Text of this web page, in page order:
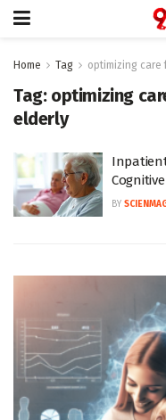
Home Tag optimizing care
Tag: optimizing
elderly
BY